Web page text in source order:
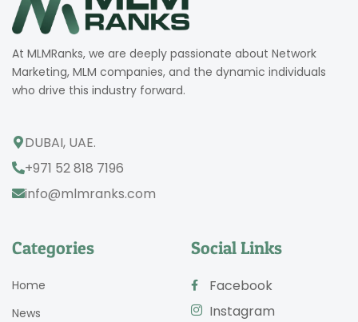
At MLMRanks, we are deeply passionate about Network
Marketing, MLM companies, and the dynamic individuals
who drive this industry forward.
DUBAI, UAE.
+971 52 818 7196
info@mlmranks.com
Categories
Home
News
Social Links
Facebook
Instagram